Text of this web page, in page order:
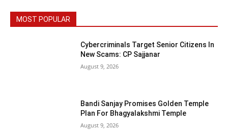
MOST POPULAR
Cybercriminals Target Senior Citizens In
New Scams: CP Sajjanar
August 9, 2026
Bandi Sanjay Promises Golden Temple
Plan For Bhagyalakshmi Temple
August 9, 2026